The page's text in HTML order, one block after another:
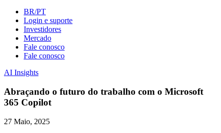
BR/PT
Login e suporte
Investidores
Mercado
Fale conosco
Fale conosco
AI Insights
Abraçando o futuro do trabalho com o Microsoft
365 Copilot
27 Maio, 2025